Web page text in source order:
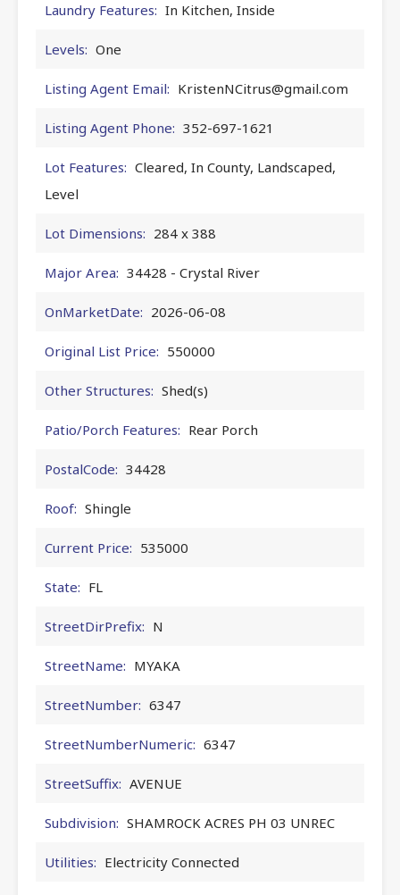
Laundry Features: In Kitchen, Inside
Levels: One
Listing Agent Email: KristenNCitrus@gmail.com
Listing Agent Phone: 352-697-1621
Lot Features: Cleared, In County, Landscaped,
Level
Lot Dimensions: 284 x 388
Major Area: 34428 - Crystal River
OnMarketDate: 2026-06-08
Original List Price: 550000
Other Structures: Shed(s)
Patio/Porch Features: Rear Porch
PostalCode: 34428
Roof: Shingle
Current Price: 535000
State: FL
StreetDirPrefix: N
StreetName: MYAKA
StreetNumber: 6347
StreetNumberNumeric: 6347
StreetSuffix: AVENUE
Subdivision: SHAMROCK ACRES PH 03 UNREC
Utilities: Electricity Connected